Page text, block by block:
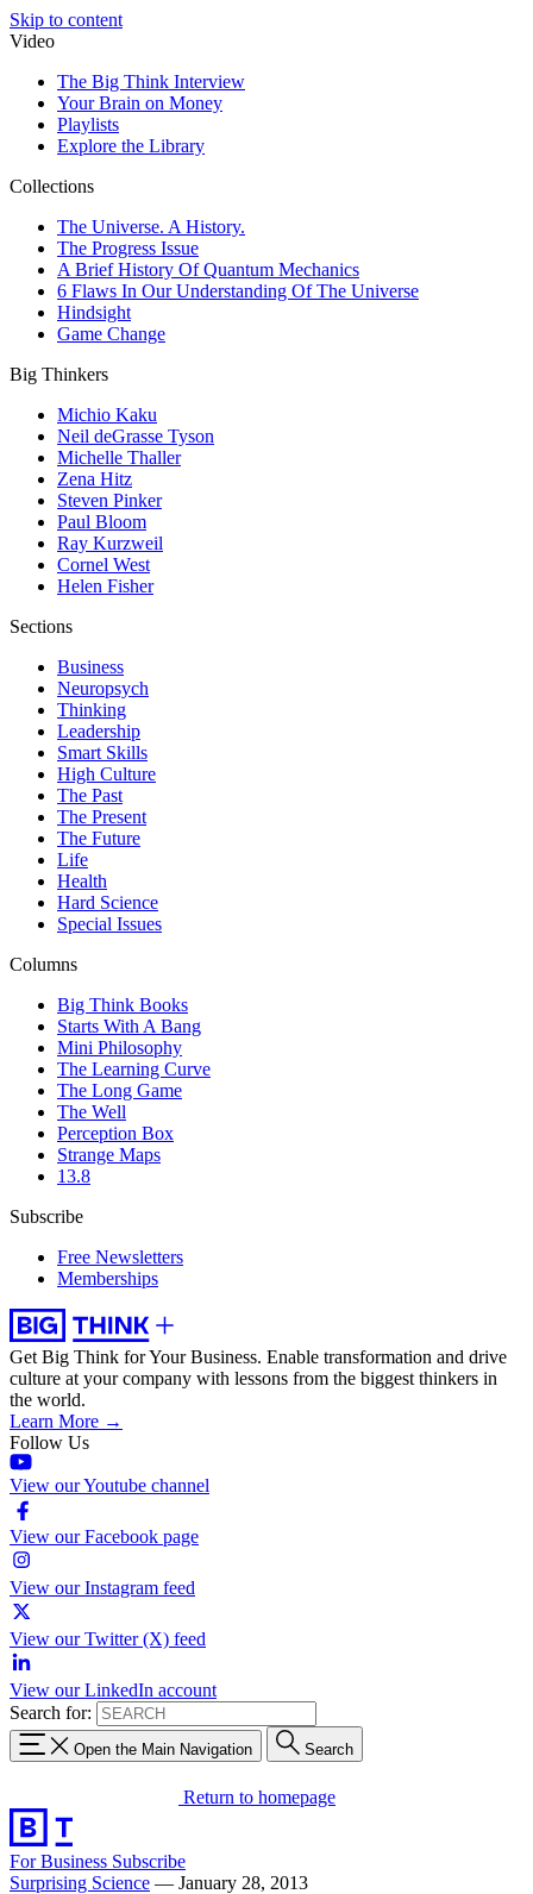
Skip to content
Video
The Big Think Interview
Your Brain on Money
Playlists
Explore the Library
Collections
The Universe. A History.
The Progress Issue
A Brief History Of Quantum Mechanics
6 Flaws In Our Understanding Of The Universe
Hindsight
Game Change
Big Thinkers
Michio Kaku
Neil deGrasse Tyson
Michelle Thaller
Zena Hitz
Steven Pinker
Paul Bloom
Ray Kurzweil
Cornel West
Helen Fisher
Sections
Business
Neuropsych
Thinking
Leadership
Smart Skills
High Culture
The Past
The Present
The Future
Life
Health
Hard Science
Special Issues
Columns
Big Think Books
Starts With A Bang
Mini Philosophy
The Learning Curve
The Long Game
The Well
Perception Box
Strange Maps
13.8
Subscribe
Free Newsletters
Memberships
Get Big Think for Your Business. Enable transformation and drive
culture at your company with lessons from the biggest thinkers in
the world.
Learn More →
Follow Us
View our Youtube channel
View our Facebook page
View our Instagram feed
View our Twitter (X) feed
View our LinkedIn account
Search for:
Open the Main Navigation Search
Return to homepage
For Business Subscribe
Surprising Science — January 28, 2013